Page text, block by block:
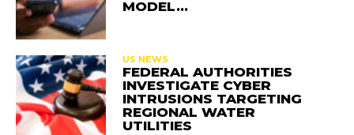
MODEL…
US NEWS
FEDERAL AUTHORITIES
INVESTIGATE CYBER
INTRUSIONS TARGETING
REGIONAL WATER
UTILITIES